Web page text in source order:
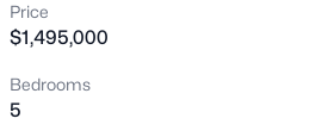
Price
$1,495,000
Bedrooms
5